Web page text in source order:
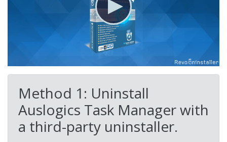
Method 1: Uninstall
Auslogics Task Manager with
a third-party uninstaller.